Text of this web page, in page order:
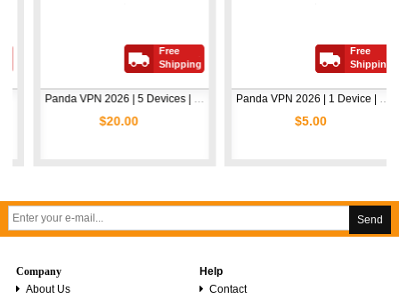
Panda VPN 2026 | 5 Devices | 1 Year
$20.00
Free
Shipping
Panda VPN 2026 | 1 Device | 1 Year
$5.00
Free
Shipping
Send
Company
About Us
Help
Contact